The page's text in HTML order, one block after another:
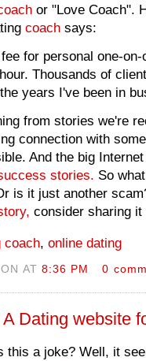
or "Love Coach".
coach says:
for personal one-
Thousands of
years I've been in
from stories we're
connection with
And the big
stories. So
is it just another
consider sharing it
coach, online dating
AT 8:36 PM 0
Dating website
this a joke? Well, it